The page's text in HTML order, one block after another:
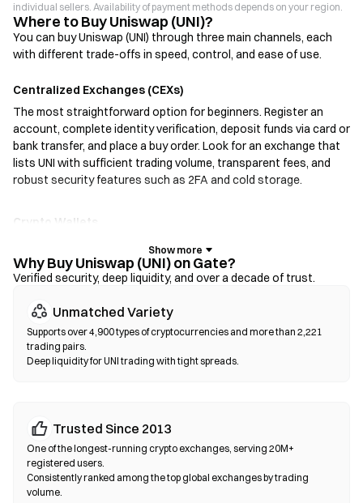
individual sellers. Availability of payment methods depends on your region.
Where to Buy Uniswap (UNI)?
You can buy Uniswap (UNI) through three main channels, each
with different trade-offs in speed, control, and ease of use.
Centralized Exchanges (CEXs)
The most straightforward option for beginners. Register an
account, complete identity verification, deposit funds via card or
bank transfer, and place a buy order. Look for an exchange that
lists UNI with sufficient trading volume, transparent fees, and
robust security features such as 2FA and cold storage.
Crypto Wallets
For users who prioritize self-custody. Non-custodial wallets let
you hold your own private keys and swap tokens directly within
the wallet interface. Some wallets also support a fiat on-ramp,
through an exchange first. Always back up your seed phrase and
verify contract addresses before confirming any transaction.
Decentralized Exchanges (DEXs)
identity verification required. Connect a compatible wallet,
select your token pair, set slippage tolerance, and confirm the
swap. Note that gas fees apply, and prices may differ from
centralized markets due to liquidity depth. Most DEX activity
occurs on EVM-compatible chains such as Ethereum, BNB
Why Buy Uniswap (UNI) on Gate?
Verified security, deep liquidity, and over a decade of trust.
Unmatched Variety
Supports over 4,900 types of cryptocurrencies and more than 2,221
trading pairs.
Deep liquidity for UNI trading with tight spreads.
Trusted Since 2013
One of the longest-running crypto exchanges, serving 20M+
registered users.
Consistently ranked among the top global exchanges by trading
volume.